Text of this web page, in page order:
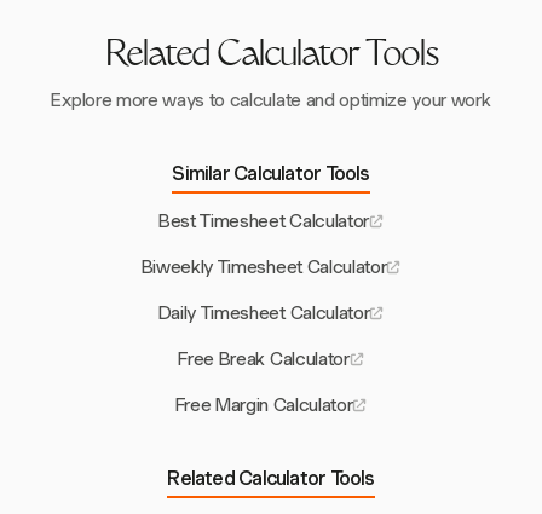
Related Calculator Tools
Explore more ways to calculate and optimize your work
Similar Calculator Tools
Best Timesheet Calculator
Biweekly Timesheet Calculator
Daily Timesheet Calculator
Free Break Calculator
Free Margin Calculator
Related Calculator Tools